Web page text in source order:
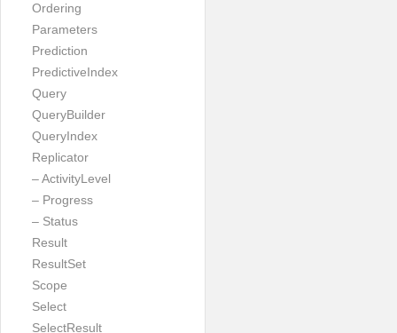
Ordering
Parameters
Prediction
PredictiveIndex
Query
QueryBuilder
QueryIndex
Replicator
– ActivityLevel
– Progress
– Status
Result
ResultSet
Scope
Select
SelectResult